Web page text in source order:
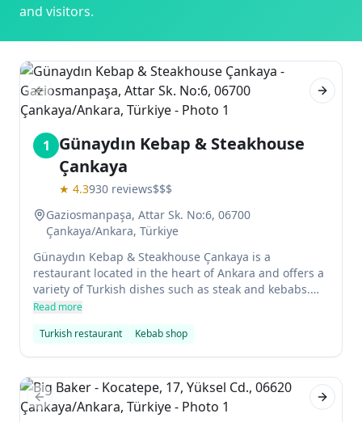
and visitors.
Previous slide Next
1
Günaydın Kebap & Steakhouse
Çankaya
★ 4.3930 reviews$$$
Gaziosmanpaşa, Attar Sk. No:6, 06700
Çankaya/Ankara, Türkiye
Günaydın Kebap & Steakhouse Çankaya is a
restaurant located in the heart of Ankara and offers a
variety of Turkish dishes such as steak and kebabs.
The restaurant also has a bar area where diners can
available, as well as reservations for those who want
to enjoy their meal in peace. There is also seating
Read more
Turkish restaurant
Kebab shop
Previous slide Next